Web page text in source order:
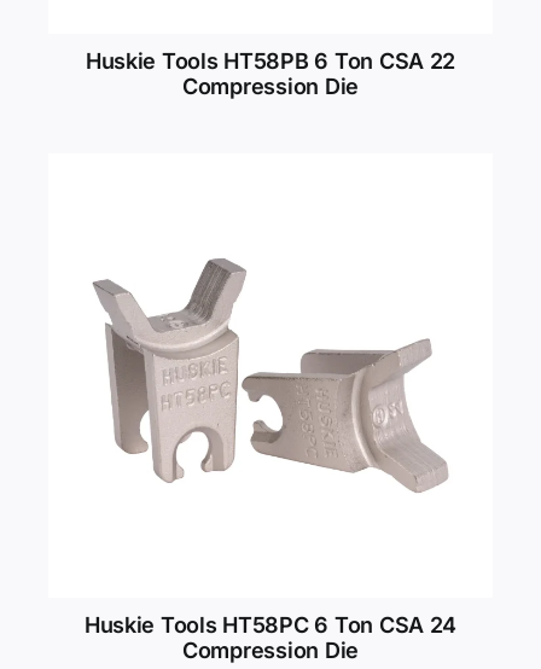
Huskie Tools HT58PB 6 Ton CSA 22
Compression Die
Huskie Tools HT58PC 6 Ton CSA 24
Compression Die